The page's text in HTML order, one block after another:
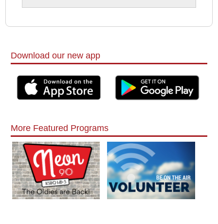
Download our new app
More Featured Programs